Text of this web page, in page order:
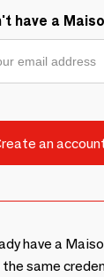
have a
have a
the same